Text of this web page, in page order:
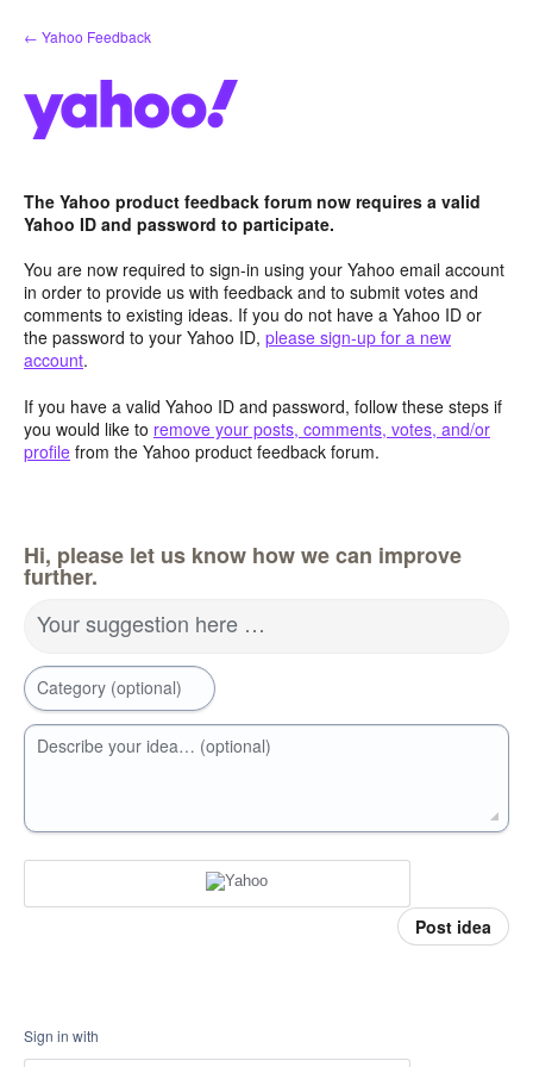
Skip
to
← Yahoo Feedback
The Yahoo product feedback forum now requires a valid
Yahoo ID and password to participate.
You are now required to sign-in using your Yahoo email account
in order to provide us with feedback and to submit votes and
comments to existing ideas. If you do not have a Yahoo ID or
the password to your Yahoo ID, please sign-up for a new
account.
If you have a valid Yahoo ID and password, follow these steps if
you would like to remove your posts, comments, votes, and/or
profile from the Yahoo product feedback forum.
Hi, please let us know how we can improve
further.
Your suggestion here …
Category (optional)
Describe your idea… (optional)
Post idea
Sign in with